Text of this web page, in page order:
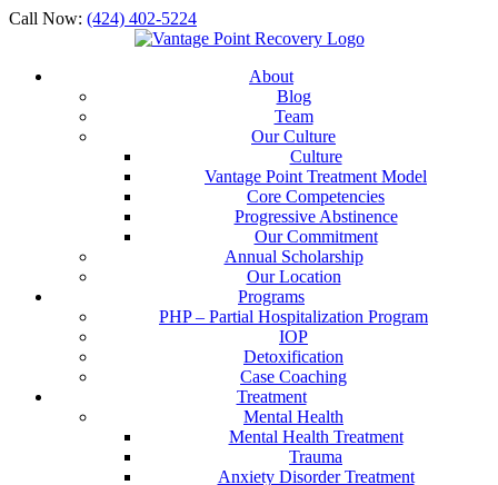
Call Now: (424) 402-5224
About
Blog
Team
Our Culture
Culture
Vantage Point Treatment Model
Core Competencies
Progressive Abstinence
Our Commitment
Annual Scholarship
Our Location
Programs
PHP – Partial Hospitalization Program
IOP
Detoxification
Case Coaching
Treatment
Mental Health
Mental Health Treatment
Trauma
Anxiety Disorder Treatment